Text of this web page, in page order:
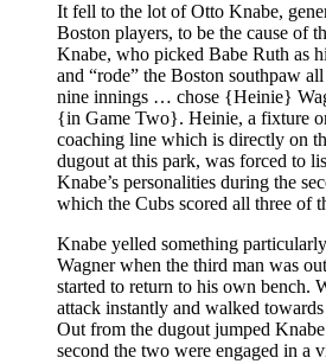
It fell to the lot of Otto Knabe,
Boston players, to be the cause of
Knabe, who picked Babe Ruth as
and “rode” the Boston southpaw
nine innings … chose {Heinie}
{in Game Two}. Heinie, a fixture
coaching line which is directly on
dugout at this park, was forced to
Knabe’s personalities during the
which the Cubs scored all three of
Knabe yelled something
Wagner when the third man was
started to return to his own bench.
attack instantly and walked
Out from the dugout jumped
second the two were engaged in a